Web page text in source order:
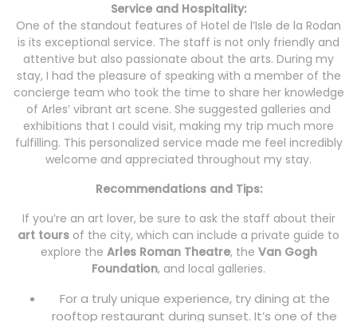
Service and Hospitality:
One of the standout features of Hotel de l’Isle de la Rodan
is its exceptional service. The staff is not only friendly and
attentive but also passionate about the arts. During my
stay, I had the pleasure of speaking with a member of the
concierge team who took the time to share her knowledge
of Arles’ vibrant art scene. She suggested galleries and
exhibitions that I could visit, making my trip much more
fulfilling. This personalized service made me feel incredibly
welcome and appreciated throughout my stay.
Recommendations and Tips:
If you’re an art lover, be sure to ask the staff about their
art tours of the city, which can include a private guide to
explore the Arles Roman Theatre, the Van Gogh
Foundation, and local galleries.
For a truly unique experience, try dining at the
rooftop restaurant during sunset. It’s one of the